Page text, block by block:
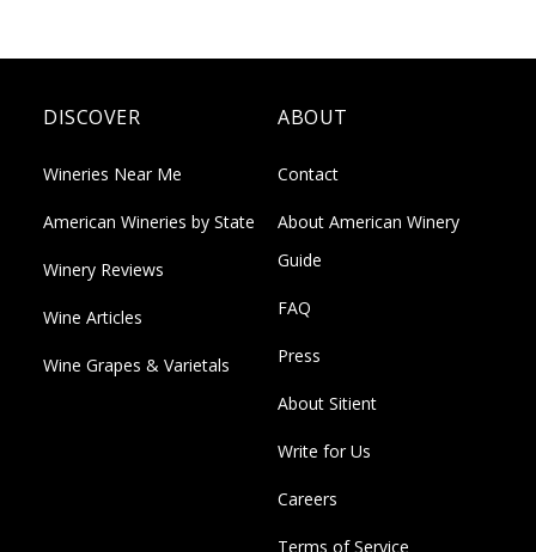
DISCOVER
Wineries Near Me
American Wineries by State
Winery Reviews
Wine Articles
Wine Grapes & Varietals
ABOUT
Contact
About American Winery
Guide
FAQ
Press
About Sitient
Write for Us
Careers
Terms of Service